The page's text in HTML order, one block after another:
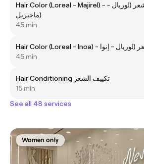
Hair Color (Loreal - Majirel) - صبغة الشعر (لوريال -
ماجيريل)
45 min
45 min
Hair Conditioning تكييف الشعر
15 min
See all 48 services
Women only